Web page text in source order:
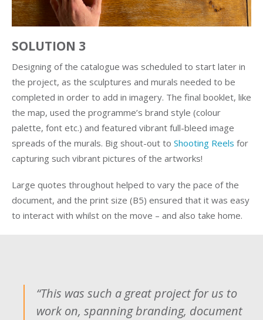
SOLUTION 3
Designing of the catalogue was scheduled to start later in
the project, as the sculptures and murals needed to be
completed in order to add in imagery. The final booklet, like
the map, used the programme’s brand style (colour
palette, font etc.) and featured vibrant full-bleed image
spreads of the murals. Big shout-out to Shooting Reels for
capturing such vibrant pictures of the artworks!
Large quotes throughout helped to vary the pace of the
document, and the print size (B5) ensured that it was easy
to interact with whilst on the move – and also take home.
“This was such a great project for us to
work on, spanning branding, document